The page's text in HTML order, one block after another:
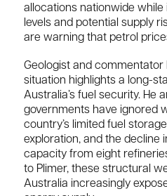
allocations nationwide
levels and potential supply
are warning that petrol
Geologist and commentator
situation highlights a long-
Australia’s fuel security. He
governments have ignored
country’s limited fuel
exploration, and the decline
capacity from eight
to Plimer, these structural
Australia increasingly